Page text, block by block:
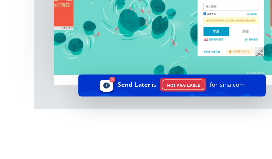
Send Lateris NOT AVAILABLE for sina.com